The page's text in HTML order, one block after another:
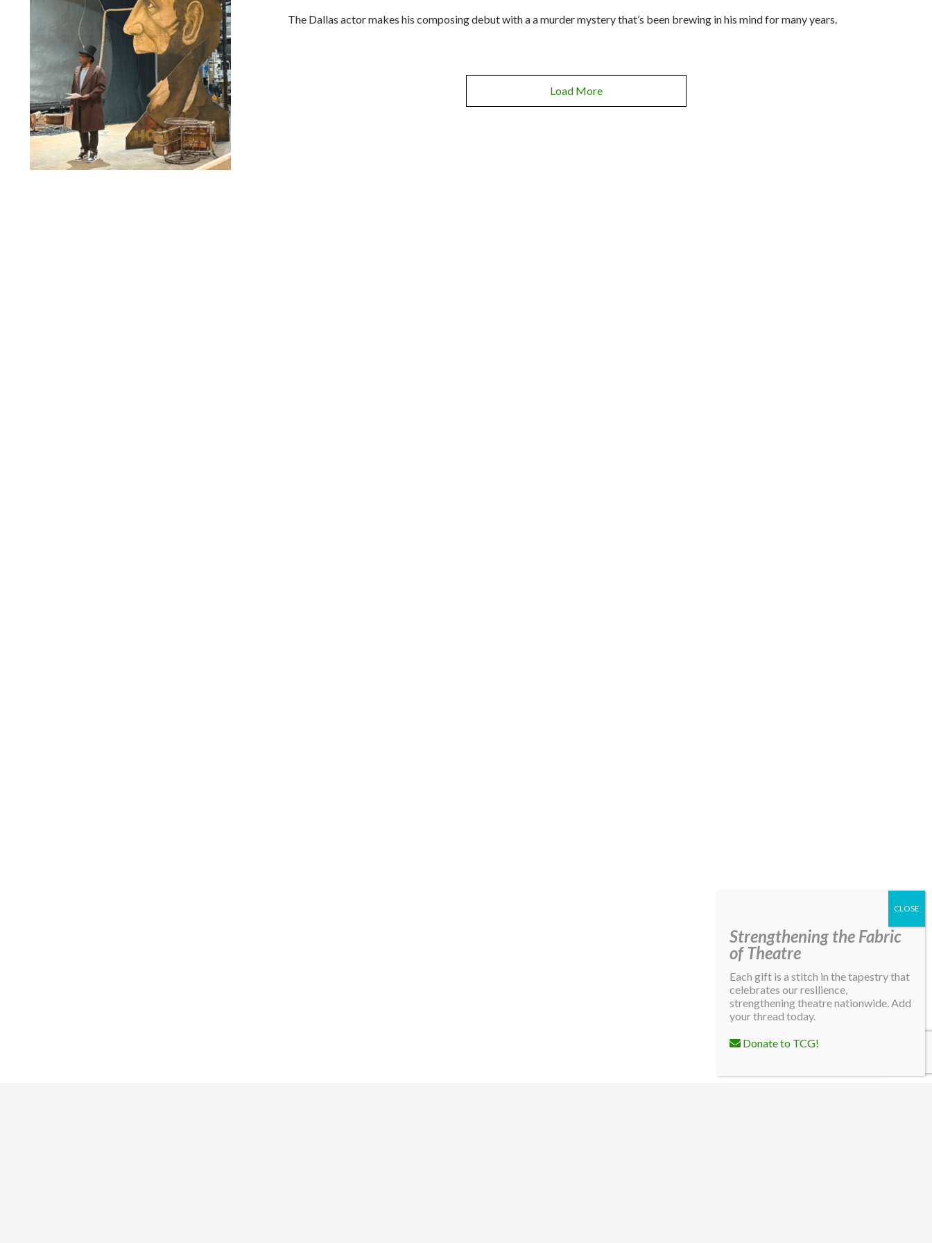
The Dallas actor makes his composing debut with a a murder mystery that’s been brewing in his mind for many years.
Load More
Strengthening the Fabric
of Theatre
Each gift is a stitch in the tapestry that
celebrates our resilience,
strengthening theatre nationwide. Add
your thread today.
Donate to TCG!